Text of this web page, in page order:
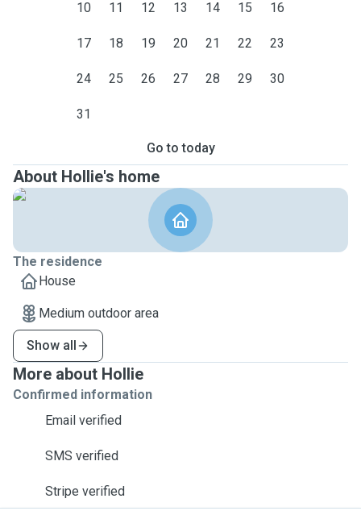
10 11 12 13 14 15 16
17 18 19 20 21 22 23
24 25 26 27 28 29 30
31
Go to today
About Hollie's home
The residence
House
Medium outdoor area
Show all
More about Hollie
Confirmed information
Email verified
SMS verified
Stripe verified